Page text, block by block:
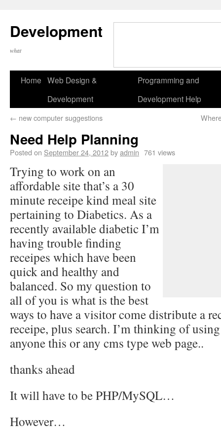
Development
what
Home Web Design &
Development
Programming and
Development Help
← new computer suggestions
Need Help Planning
Posted on September 24, 2012byadmin 761 views
Trying to work on an
affordable site that’s a 30
minute receipe kind meal site
pertaining to Diabetics. As a
recently available diabetic I’m
having trouble finding
receipes which have been
quick and healthy and
balanced. So my question to
all of you is what is the best
ways to have a visitor come distribute a
receipe, plus search. I’m thinking of
anyone this or any cms type web page..
thanks ahead
It will have to be PHP/MySQL…
However…